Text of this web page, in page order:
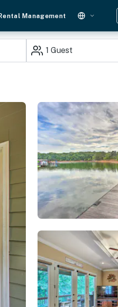
Management
1 Guest